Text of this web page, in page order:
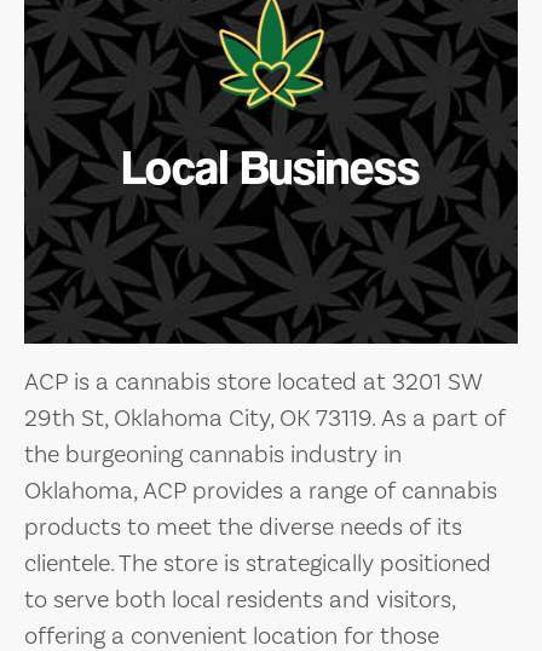
Local Business
ACP is a cannabis store located at 3201 SW
29th St, Oklahoma City, OK 73119. As a part of
the burgeoning cannabis industry in
Oklahoma, ACP provides a range of cannabis
products to meet the diverse needs of its
clientele. The store is strategically positioned
to serve both local residents and visitors,
offering a convenient location for those